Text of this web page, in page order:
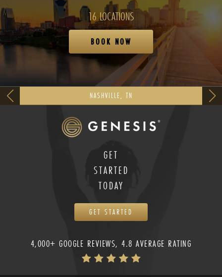
16 LOCATIONS
BOOK NOW
NASHVILLE, TN
GET
STARTED
TODAY
GET STARTED
4,000+ GOOGLE REVIEWS, 4.8 AVERAGE RATING